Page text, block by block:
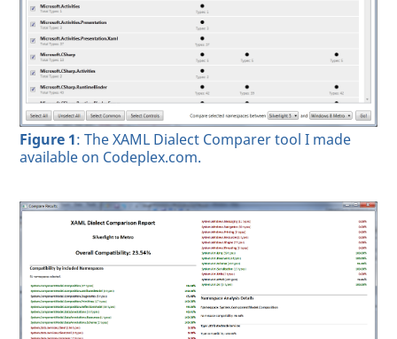
Figure 1: The XAML Dialect Comparer tool I made
available on Codeplex.com.